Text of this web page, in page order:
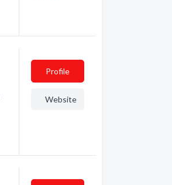
Profile
Website